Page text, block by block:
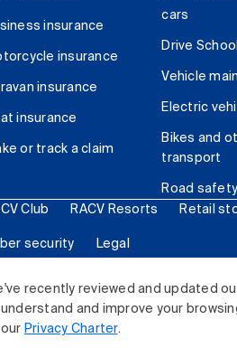
recently reviewed and updated
and improve your
Privacy Charter.
insurance
insurance
insurance
insurance
or track a claim
cars
Drive School
Vehicle
Electric
Bikes and
transport
Road
Club RACV Resorts Retail
security Legal